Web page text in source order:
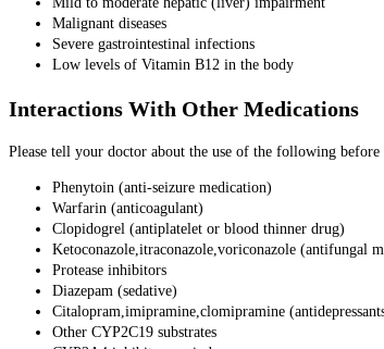
Malignant diseases
Severe gastrointestinal infections
Low levels of Vitamin B12 in the body
Interactions With Other Medications
Please tell your doctor about the use of the following before
Phenytoin (anti-seizure medication)
Warfarin (anticoagulant)
Clopidogrel (antiplatelet or blood thinner drug)
Ketoconazole,itraconazole,voriconazole (antifungal
Protease inhibitors
Diazepam (sedative)
Citalopram,imipramine,clomipramine
Other CYP2C19 substrates